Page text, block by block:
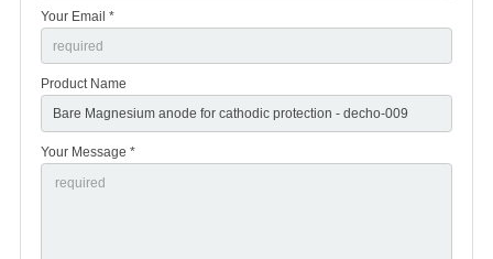
Your Email *
Product Name
Your Message *